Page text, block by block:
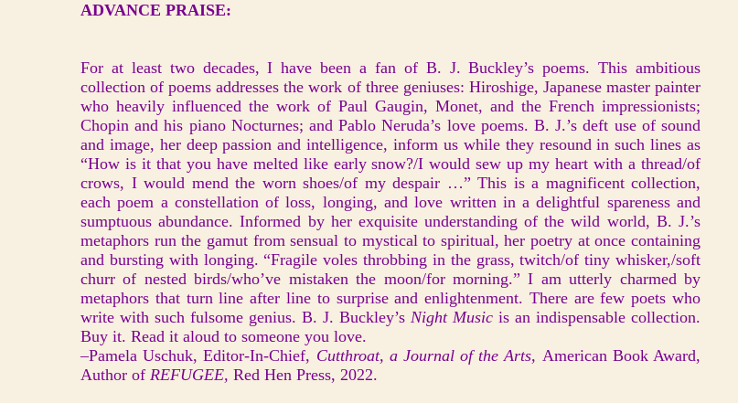
ADVANCE PRAISE:
For at least two decades, I have been a fan of B. J. Buckley’s poems. This ambitious
collection of poems addresses the work of three geniuses: Hiroshige, Japanese master painter
who heavily influenced the work of Paul Gaugin, Monet, and the French impressionists;
Chopin and his piano Nocturnes; and Pablo Neruda’s love poems. B. J.’s deft use of sound
and image, her deep passion and intelligence, inform us while they resound in such lines as
“How is it that you have melted like early snow?/I would sew up my heart with a thread/of
crows, I would mend the worn shoes/of my despair …” This is a magnificent collection,
each poem a constellation of loss, longing, and love written in a delightful spareness and
sumptuous abundance. Informed by her exquisite understanding of the wild world, B. J.’s
metaphors run the gamut from sensual to mystical to spiritual, her poetry at once containing
and bursting with longing. “Fragile voles throbbing in the grass, twitch/of tiny whisker,/soft
churr of nested birds/who’ve mistaken the moon/for morning.” I am utterly charmed by
metaphors that turn line after line to surprise and enlightenment. There are few poets who
write with such fulsome genius. B. J. Buckley’s Night Music is an indispensable collection.
Buy it. Read it aloud to someone you love.
–Pamela Uschuk, Editor-In-Chief, Cutthroat, a Journal of the Arts, American Book Award,
Author of REFUGEE, Red Hen Press, 2022.